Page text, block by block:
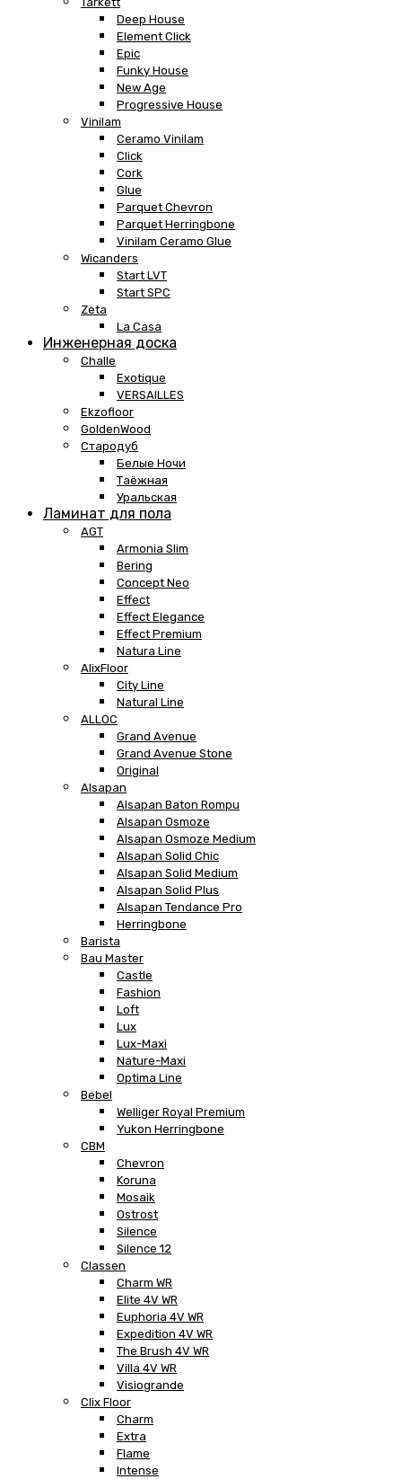
Deep House
Element Click
Epic
Funky House
New Age
Progressive House
Vinilam
Ceramo Vinilam
Click
Cork
Glue
Parquet Chevron
Parquet Herringbone
Vinilam Ceramo Glue
Wicanders
Start LVT
Start SPC
Zeta
La Casa
Инженерная доска
Challe
Exotique
VERSAILLES
Ekzofloor
GoldenWood
Стародуб
Белые Ночи
Таёжная
Уральская
Ламинат для пола
AGT
Armonia Slim
Bering
Concept Neo
Effect
Effect Elegance
Effect Premium
Natura Line
AlixFloor
City Line
Natural Line
ALLOC
Grand Avenue
Grand Avenue Stone
Original
Alsapan
Alsapan Baton Rompu
Alsapan Osmoze
Alsapan Osmoze Medium
Alsapan Solid Chic
Alsapan Solid Medium
Alsapan Solid Plus
Alsapan Tendance Pro
Herringbone
Barista
Bau Master
Castle
Fashion
Loft
Lux
Lux-Maxi
Nature-Maxi
Optima Line
Bebel
Welliger Royal Premium
Yukon Herringbone
CBM
Chevron
Koruna
Mosaik
Ostrost
Silence
Silence 12
Classen
Charm WR
Elite 4V WR
Euphoria 4V WR
Expedition 4V WR
The Brush 4V WR
Villa 4V WR
Visiogrande
Clix Floor
Charm
Extra
Flame
Intense